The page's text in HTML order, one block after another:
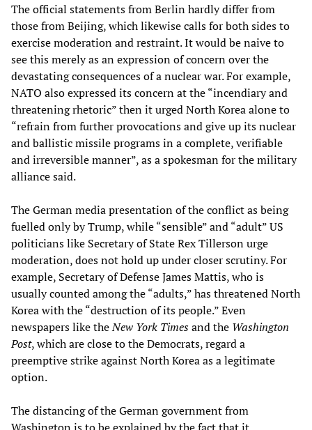
The official statements from Berlin hardly differ from
those from Beijing, which likewise calls for both sides to
exercise moderation and restraint. It would be naive to
see this merely as an expression of concern over the
devastating consequences of a nuclear war. For example,
NATO also expressed its concern at the “incendiary and
threatening rhetoric” then it urged North Korea alone to
“refrain from further provocations and give up its nuclear
and ballistic missile programs in a complete, verifiable
and irreversible manner”, as a spokesman for the military
alliance said.
The German media presentation of the conflict as being
fuelled only by Trump, while “sensible” and “adult” US
politicians like Secretary of State Rex Tillerson urge
moderation, does not hold up under closer scrutiny. For
example, Secretary of Defense James Mattis, who is
usually counted among the “adults,” has threatened North
Korea with the “destruction of its people.” Even
newspapers like theNew York Timesand the Washington
Post, which are close to the Democrats, regard a
preemptive strike against North Korea as a legitimate
option.
The distancing of the German government from
Washington is to be explained by the fact that it